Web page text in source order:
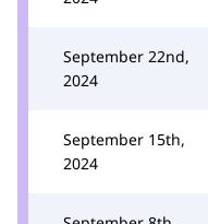
September 22nd,
2024
September 15th,
2024